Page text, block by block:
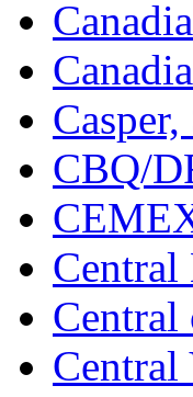
JONAN
JP
Jung
Juwon
Kanda
KAT/
CBQ/
Central
Central
Central